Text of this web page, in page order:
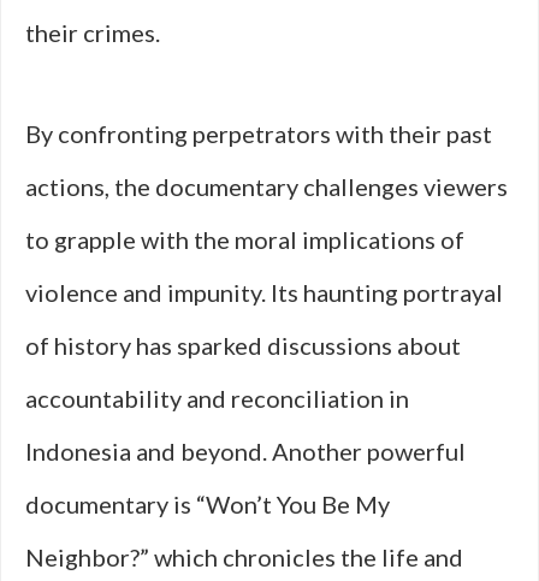
their crimes.
By confronting perpetrators with their past
actions, the documentary challenges viewers
to grapple with the moral implications of
violence and impunity. Its haunting portrayal
of history has sparked discussions about
accountability and reconciliation in
Indonesia and beyond. Another powerful
documentary is “Won’t You Be My
Neighbor?” which chronicles the life and